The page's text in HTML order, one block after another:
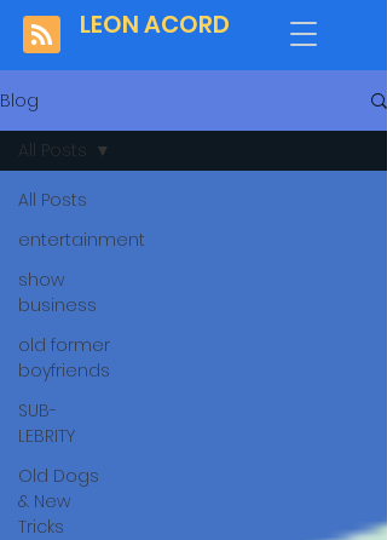
LEON ACORD
Blog
All Posts
entertainment
show
business
old former
boyfriends
SUB-
LEBRITY
Old Dogs
& New
Tricks
All Posts